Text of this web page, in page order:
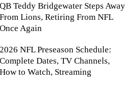
QB Teddy Bridgewater Steps Away
From Lions, Retiring From NFL
Once Again
2026 NFL Preseason Schedule:
Complete Dates, TV Channels,
How to Watch, Streaming